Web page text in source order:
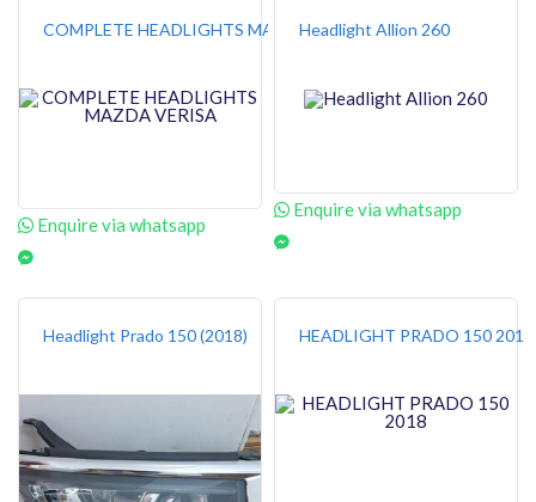
COMPLETE HEADLIGHTS MAZDA VERISA
Enquire via whatsapp
Headlight Allion 260
Enquire via whatsapp
Headlight Prado 150 (2018) HEADLIGHT PRADO 150 2018